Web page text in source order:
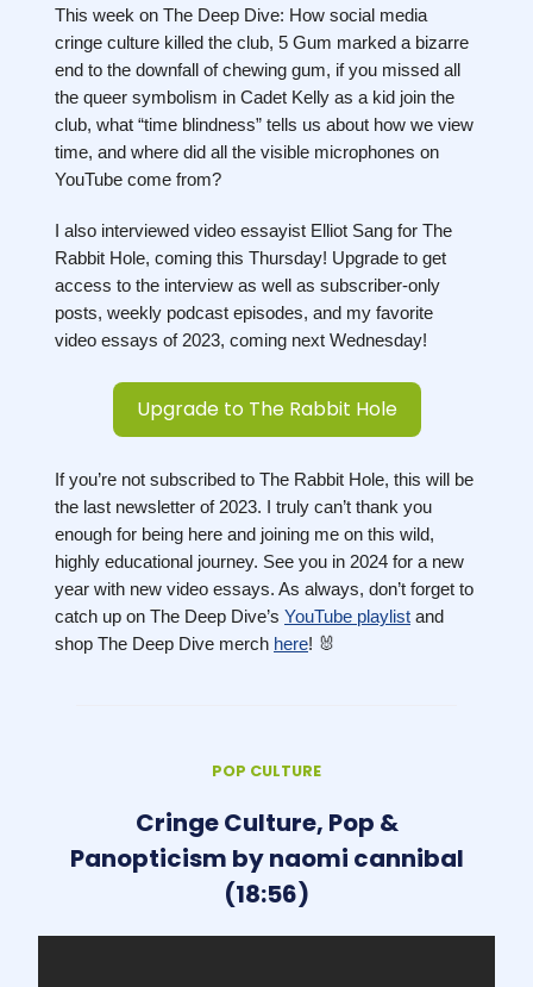
This week on The Deep Dive: How social media
cringe culture killed the club, 5 Gum marked a bizarre
end to the downfall of chewing gum, if you missed all
the queer symbolism in Cadet Kelly as a kid join the
club, what “time blindness” tells us about how we view
time, and where did all the visible microphones on
YouTube come from?
I also interviewed video essayist Elliot Sang for The
Rabbit Hole, coming this Thursday! Upgrade to get
access to the interview as well as subscriber-only
posts, weekly podcast episodes, and my favorite
video essays of 2023, coming next Wednesday!
Upgrade to The Rabbit Hole
If you’re not subscribed to The Rabbit Hole, this will be
the last newsletter of 2023. I truly can’t thank you
enough for being here and joining me on this wild,
highly educational journey. See you in 2024 for a new
year with new video essays. As always, don’t forget to
catch up on The Deep Dive’s YouTube playlist and
shop The Deep Dive merch here! 🐰
POP CULTURE
Cringe Culture, Pop &
Panopticism by naomi cannibal
(18:56)